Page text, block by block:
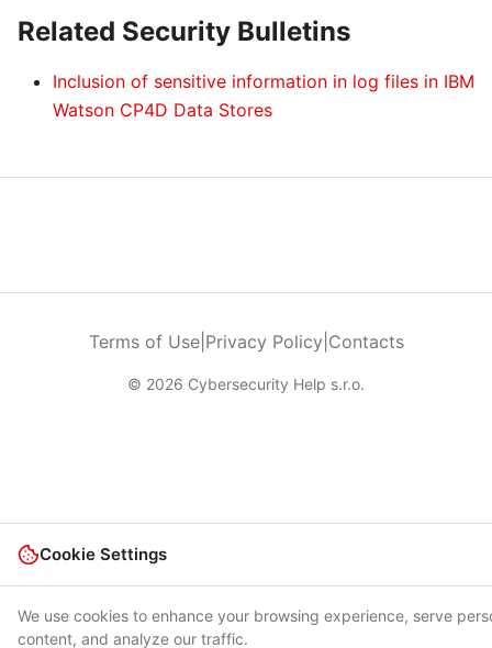
Related Security Bulletins
Inclusion of sensitive information in log files in IBM
Watson CP4D Data Stores
Terms of Use| Privacy Policy Contacts
© 2026 Cybersecurity Help s.r.o.
Cookie Settings
We use cookies to enhance your browsing experience, serve
content, and analyze our traffic.